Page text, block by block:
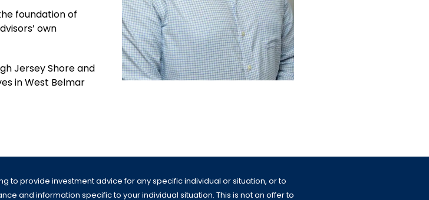
foundation of
own
Jersey Shore and
in West Belmar
to provide investment advice for any specific individual or situation, or to
and information specific to your individual situation. This is not an offer to